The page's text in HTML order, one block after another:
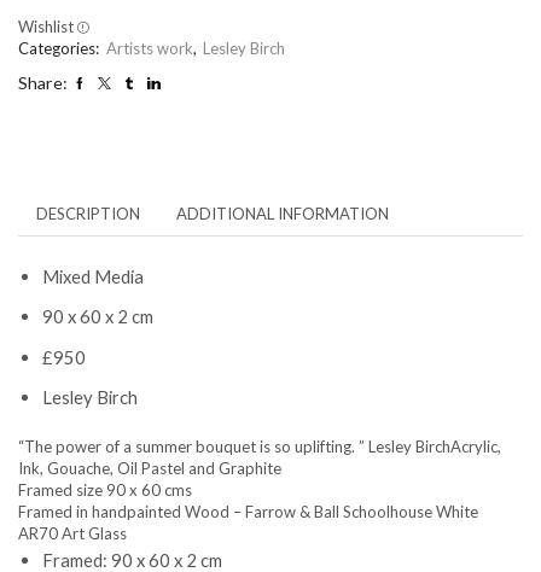
Wishlist
Categories: Artists work, Lesley Birch
Share:
DESCRIPTION ADDITIONAL INFORMATION
Mixed Media
90 x 60 x 2 cm
£950
Lesley Birch
“The power of a summer bouquet is so uplifting. ” Lesley BirchAcrylic,
Ink, Gouache, Oil Pastel and Graphite
Framed size 90 x 60 cms
Framed in handpainted Wood – Farrow & Ball Schoolhouse White
AR70 Art Glass
Framed: 90 x 60 x 2 cm